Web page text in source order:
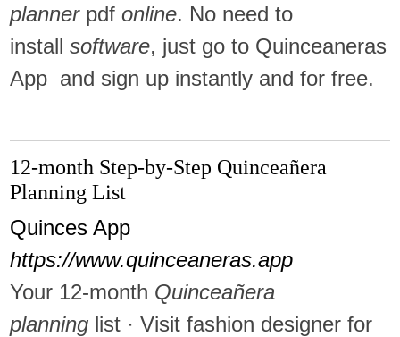
plannerpdfonline. No need to
installsoftware, just go to Quinceaneras
App and sign up instantly and for free.
12-month Step-by-Step Quinceañera
Planning List
Quinces App
https://www.quinceaneras.app
Your 12-month Quinceañera
planning list · Visit fashion designer for